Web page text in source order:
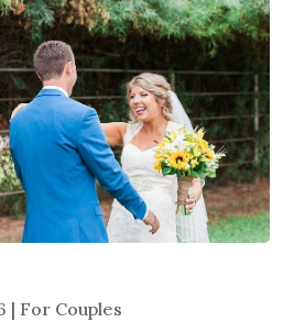
| For Couples